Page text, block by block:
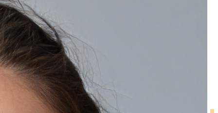
Natually Hyaluronic Cream Intensely Moisturize The
Skin Soothes Hydrates & Repairs - 350g